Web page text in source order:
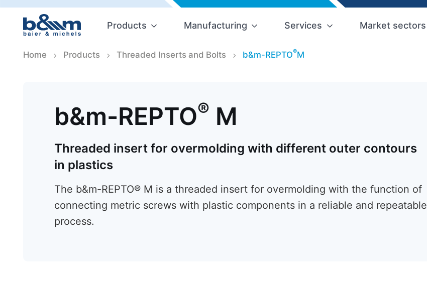
Products Manufacturing Services Market sectors
Home Products Threaded Inserts and Bolts b&m-REPTO®M
b&m-REPTO® M
Threaded insert for overmolding with different outer contours
in plastics
The b&m-REPTO® M is a threaded insert for overmolding with the function of
connecting metric screws with plastic components in a reliable and repeatable
process.